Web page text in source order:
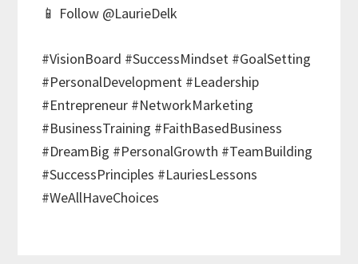
📱 Follow @LaurieDelk
#VisionBoard #SuccessMindset #GoalSetting
#PersonalDevelopment #Leadership
#Entrepreneur #NetworkMarketing
#BusinessTraining #FaithBasedBusiness
#DreamBig #PersonalGrowth #TeamBuilding
#SuccessPrinciples #LauriesLessons
#WeAllHaveChoices